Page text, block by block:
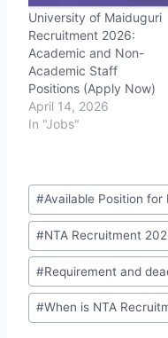
University of Maiduguri
Recruitment 2026:
Academic and Non-
Academic Staff
Positions (Apply Now)
April 14, 2026
In "Jobs"
Post
Tags:
#Available Position
#NTA Recruitment
#Requirement and
#When is NTA